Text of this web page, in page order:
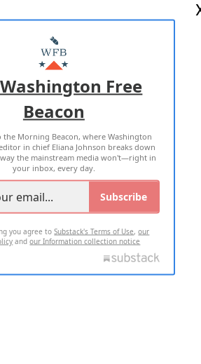
MASTHEAD
WITH US
OF USE PRIVACY POLICY
ALL RIGHTS RESERVED
Free
Beacon
the Morning Beacon, where Washington
in chief Eliana Johnson breaks down
the mainstream media won't—right in
your inbox, every day.
Subscribe
you agree toSubstack's Terms of Use,our
andour Information collection notice